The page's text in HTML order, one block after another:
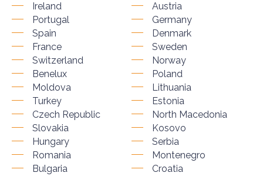
Ireland
Portugal
Spain
France
Switzerland
Benelux
Moldova
Turkey
Austria
Germany
Denmark
Sweden
Norway
Poland
Lithuania
Estonia
Czech Republic
Slovakia
Hungary
Romania
Bulgaria
North Macedonia
Kosovo
Serbia
Montenegro
Croatia